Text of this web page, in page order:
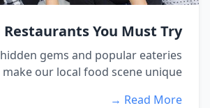
Restaurants You Must Try
gems and popular eateries
our local food scene unique...
Read More →